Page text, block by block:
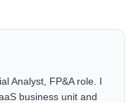
Analyst, FP&A role. I
business unit and